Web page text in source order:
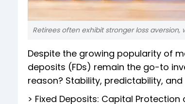
Retirees often exhibit stronger loss
Despite the growing popularity of
deposits (FDs) remain the go-to
reason? Stability, predictability,
> Fixed Deposits: Capital